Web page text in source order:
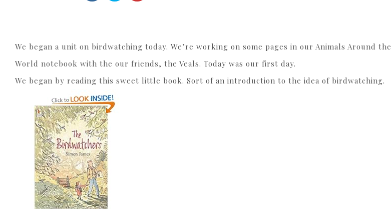
We began a unit on birdwatching today. We’re working on some pages in our Animals Around the
World notebook with the our friends, the Veals. Today was our first day.
We began by reading this sweet little book. Sort of an introduction to the idea of birdwatching.